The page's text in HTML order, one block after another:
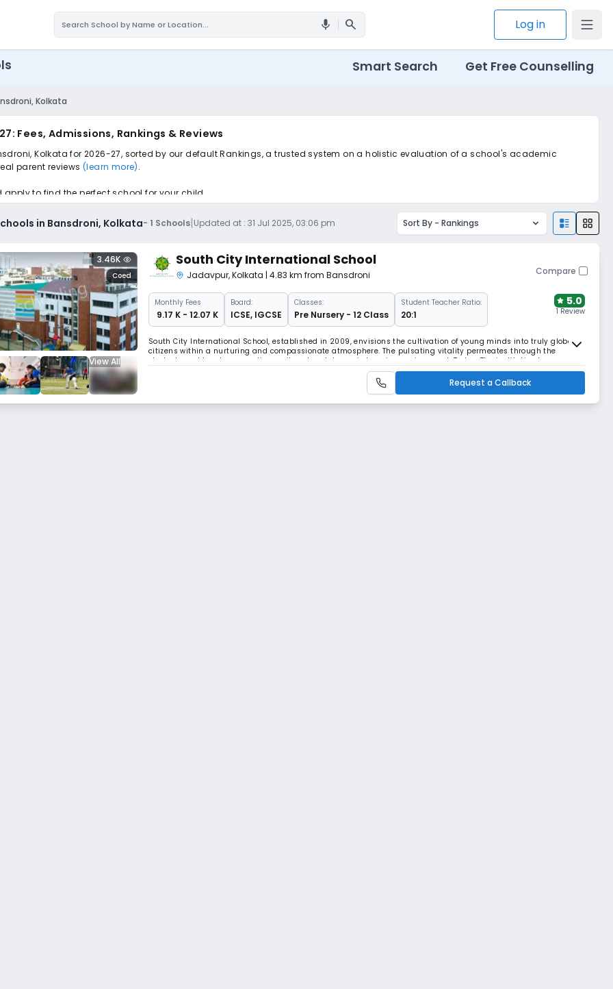
mic search Log in
Smart Search Get Free Counselling
Kolkata
Fees, Admissions, Rankings & Reviews
Kolkata for 2026-27, sorted by our default Rankings, a trusted system on a holistic evaluation of a school's academic
parent reviews (learn more).
to find the perfect school for your child.
in Bansdroni, Kolkata- 1 Schools|Updated at :31 Jul 2025, 03:06 pm Sort By - Rankings
View All
Coed
3.46K South City International School
Jadavpur,Kolkata | 4.83 km from Bansdroni Compare
MonthlyFees
₹ 9.17 K - 12.07 K
Board:
ICSE, IGCSE
Classes:
Pre Nursery - 12 Class
Student Teacher Ratio:
20:1
5.0
1 Review
South City International School, established in 2009, envisions the cultivation of young minds into truly global
citizens within a nurturing and compassionate atmosphere. The pulsating vitality permeates through the
students and teachers, creating a vibrant and dynamic learning environment. Today, The institution has
indubitably etched its presence, not only in the city but throughout the nation, e
Request a Callback